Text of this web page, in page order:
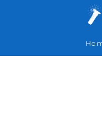
65000309K